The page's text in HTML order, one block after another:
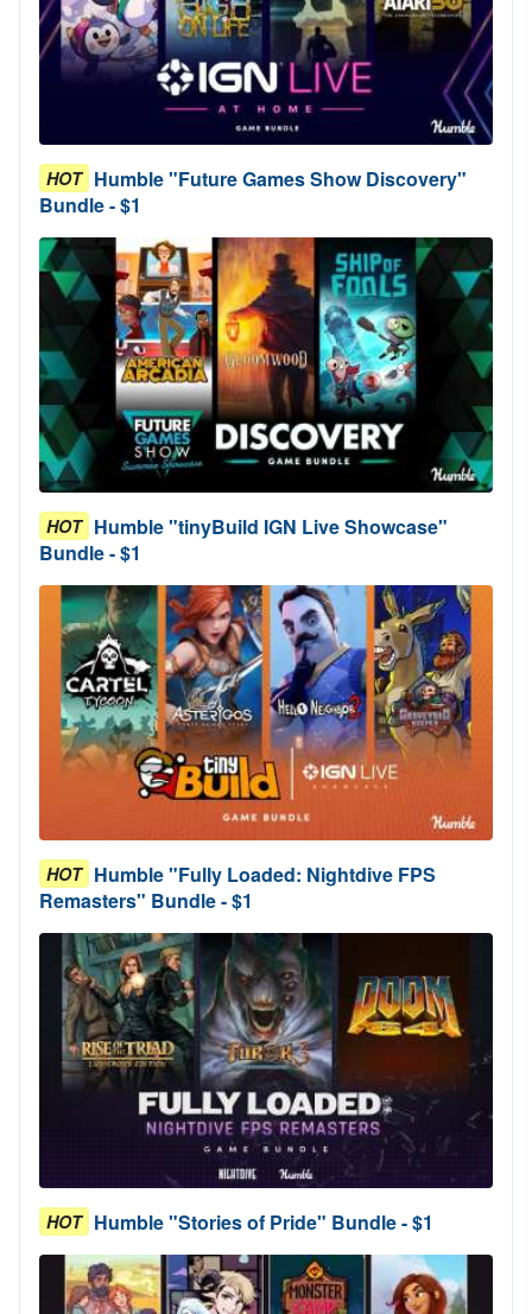
HOT Humble "Future Games Show Discovery"
Bundle - $1
HOT Humble "tinyBuild IGN Live Showcase"
Bundle - $1
HOT Humble "Fully Loaded: Nightdive FPS
Remasters" Bundle - $1
HOT Humble "Stories of Pride" Bundle - $1